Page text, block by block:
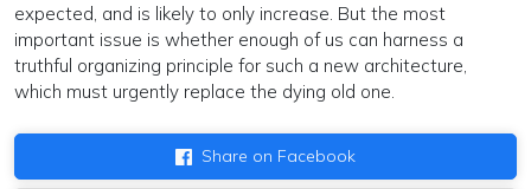
expected, and is likely to only increase. But the most
important issue is whether enough of us can harness a
truthful organizing principle for such a new architecture,
which must urgently replace the dying old one.
Share on Facebook